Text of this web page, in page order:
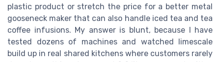
plastic product or stretch the price for a better metal
gooseneck maker that can also handle iced tea and tea
coffee infusions. My answer is blunt, because I have
tested dozens of machines and watched limescale
build up in real shared kitchens where customers rarely